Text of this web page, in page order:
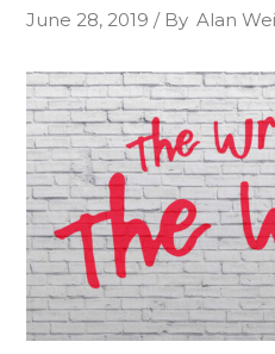
June 28, 2019
By Alan